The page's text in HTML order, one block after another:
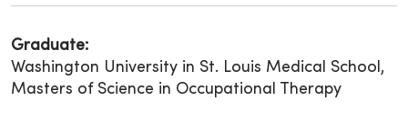
Graduate:
Washington University in St. Louis Medical School,
Masters of Science in Occupational Therapy